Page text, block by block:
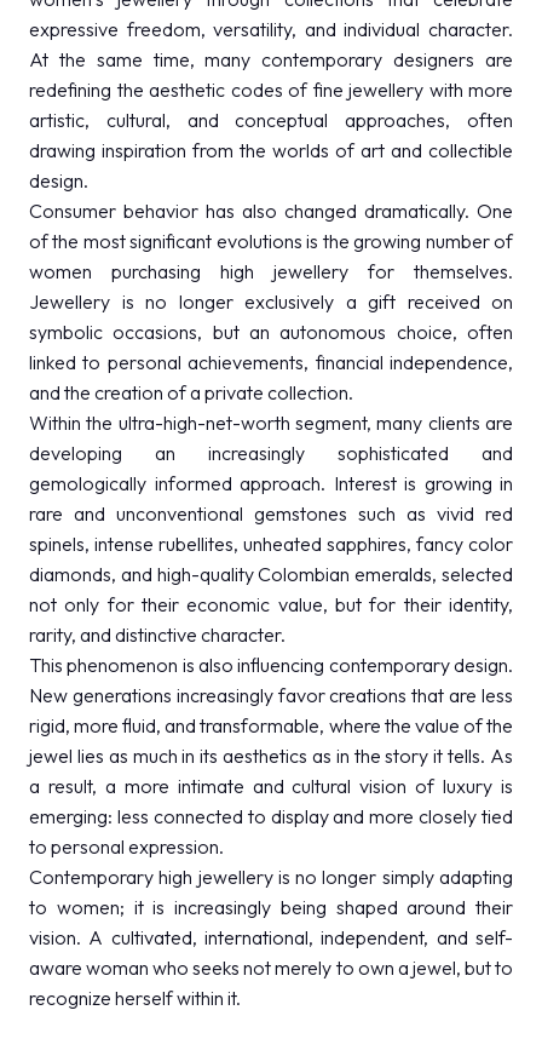
expressive freedom, versatility, and individual character.
At the same time, many contemporary designers are
redefining the aesthetic codes of fine jewellery with more
artistic, cultural, and conceptual approaches, often
drawing inspiration from the worlds of art and collectible
design.
Consumer behavior has also changed dramatically. One
of the most significant evolutions is the growing number of
women purchasing high jewellery for themselves.
Jewellery is no longer exclusively a gift received on
symbolic occasions, but an autonomous choice, often
linked to personal achievements, financial independence,
and the creation of a private collection.
Within the ultra-high-net-worth segment, many clients are
developing an increasingly sophisticated and
gemologically informed approach. Interest is growing in
rare and unconventional gemstones such as vivid red
spinels, intense rubellites, unheated sapphires, fancy color
diamonds, and high-quality Colombian emeralds, selected
not only for their economic value, but for their identity,
rarity, and distinctive character.
This phenomenon is also influencing contemporary design.
New generations increasingly favor creations that are less
rigid, more fluid, and transformable, where the value of the
jewel lies as much in its aesthetics as in the story it tells. As
a result, a more intimate and cultural vision of luxury is
emerging: less connected to display and more closely tied
to personal expression.
Contemporary high jewellery is no longer simply adapting
to women; it is increasingly being shaped around their
vision. A cultivated, international, independent, and self-
aware woman who seeks not merely to own a jewel, but to
recognize herself within it.